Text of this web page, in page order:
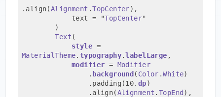
.align(Alignment .TopCenter),
            text = "
TopCenter"
        )
Text (
style
=
MaterialTheme. typography.labelLarge ,
modifier = Modifier
                .
background ( Color .White)
                .padding(10.
dp)
                .align(
Alignment . TopEnd ),